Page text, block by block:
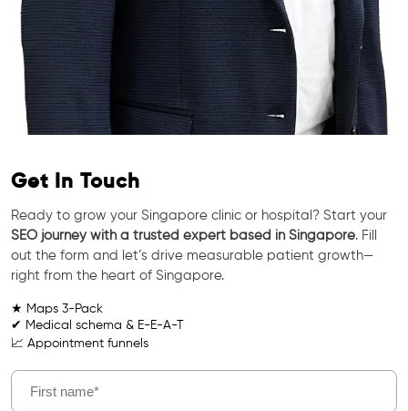
Get In Touch
Ready to grow your Singapore clinic or hospital? Start your
SEO journey with a trusted expert based in Singapore. Fill
out the form and let’s drive measurable patient growth—
right from the heart of Singapore.
★ Maps 3-Pack
✔ Medical schema & E-E-A-T
📈 Appointment funnels